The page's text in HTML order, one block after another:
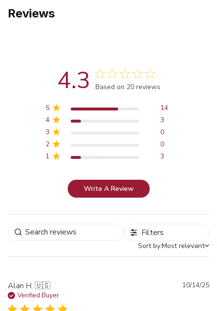
Reviews
4.3 Score of 4.3 out of 5 stars
Based on 20 reviews
5
14
4
3
3
0
2
0
1
3
Write A Review
Filters
Sort by
Sort by:Most relevant
Alan H. 🇺🇸
Verified Buyer
10/14/25